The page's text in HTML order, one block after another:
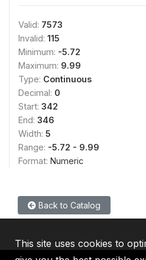
Valid: 7573
Invalid: 115
Minimum: -5.72
Maximum: 9.99
Type: Continuous
Decimal: 0
Start: 342
End: 346
Width: 5
Range: -5.72 - 9.99
Format: Numeric
Back to Catalog
This site uses cookies to